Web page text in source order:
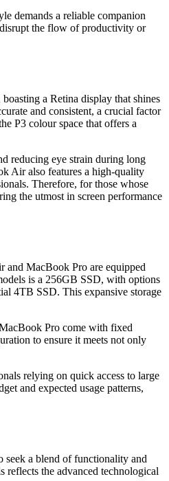
demands a reliable companion
the flow of productivity or
a Retina display that shines
and consistent, a crucial factor
P3 colour space that offers a
reducing eye strain during long
Air also features a high-quality
Therefore, for those whose
the utmost in screen performance
and MacBook Pro are equipped
is a 256GB SSD, with options
4TB SSD. This expansive storage
Pro come with fixed
to ensure it meets not only
relying on quick access to large
and expected usage patterns,
seek a blend of functionality and
the advanced technological